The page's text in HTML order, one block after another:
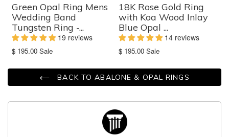
Green Opal Ring Mens
Wedding Band
Tungsten Ring -...
19 reviews
Translation
en.products.product.sale_price
$ 195.00 Sale
18K Rose Gold Ring
with Koa Wood Inlay
Blue Opal ...
14 reviews
Translation
en.products.product.sale_price
$ 195.00 Sale
BACK TO ABALONE & OPAL RINGS